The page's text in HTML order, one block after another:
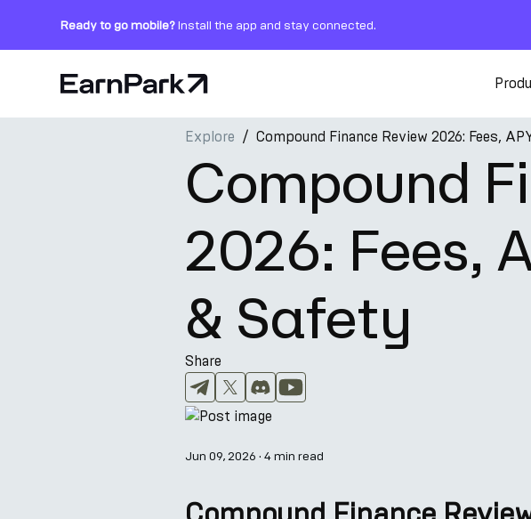
Ready to go mobile?Install the app and stay connected.
Home Page
Products
Markets
Calculators
PARK Token
Resources
Company
Explore Compound Finance Review 2026: Fees,
Compound
2026: Fees,
& Safety
Share
Jun 09, 2026 · 4 min read